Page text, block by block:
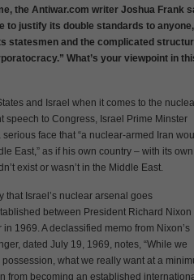
the Antiwar.com writer Joshua Frank
to justify its double standards to
statesmen and the complicated
What’s your viewpoint in
and Israel when it comes to the
speech to Congress, Israel Prime Minster
face that “a nuclear-armed Iran
East,” as if his own country – with its own
exist or wasn’t in the Middle East.
that Israel’s nuclear arsenal goes
between President Richard Nixon
1969. A declassified memo from Nixon’s
dated July 19, 1969, notes, “While we
what we really want at a
from becoming an established